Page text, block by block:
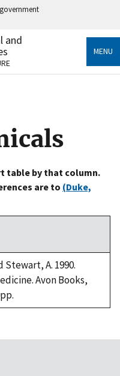
government
information only
and
MENU
table by that column.
are to (Duke,
Stewart, A. 1990.
Avon Books,